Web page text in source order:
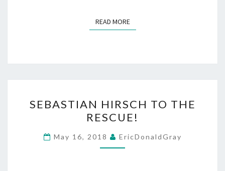
READ MOREREAD MORE
HIRSCH
TO
THE
RESCUE!
SEBASTIAN HIRSCH TO THE
RESCUE!
May 16, 2018 EricDonaldGray